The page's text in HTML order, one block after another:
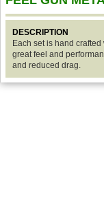
DESCRIPTION
Each set is hand
great feel and
and reduced drag.